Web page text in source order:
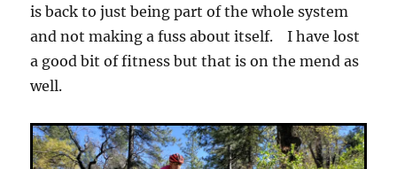
is back to just being part of the whole system
and not making a fuss about itself. I have lost
a good bit of fitness but that is on the mend as
well.